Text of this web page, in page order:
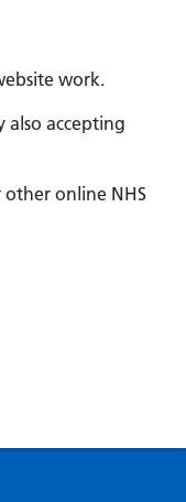
work.
also accepting
online NHS